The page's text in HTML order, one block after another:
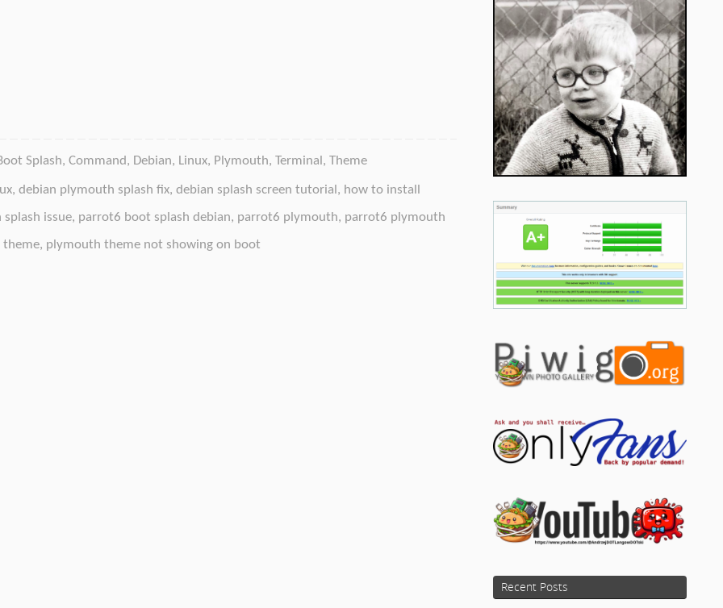
Splash, Command, Debian, Linux, Plymouth, Terminal , Theme
, debian plymouth splash fix, debian splash screen tutorial , how to install
issue, parrot6 boot splash debian, parrot6 plymouth, parrot6 plymouth
, plymouth theme not showing on boot
Recent Posts